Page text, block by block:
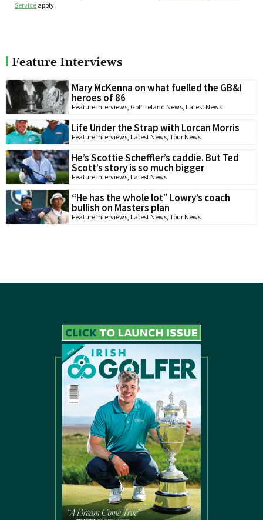
Service apply.
Feature Interviews
Mary McKenna on what fuelled the GB&I
heroes of 86
Feature Interviews, Golf Ireland News, Latest News
Life Under the Strap with Lorcan Morris
Feature Interviews, Latest News, Tour News
He’s Scottie Scheffler’s caddie. But Ted
Scott’s story is so much bigger
Feature Interviews, Latest News
“He has the whole lot” Lowry’s coach
bullish on Masters plan
Feature Interviews, Latest News, Tour News